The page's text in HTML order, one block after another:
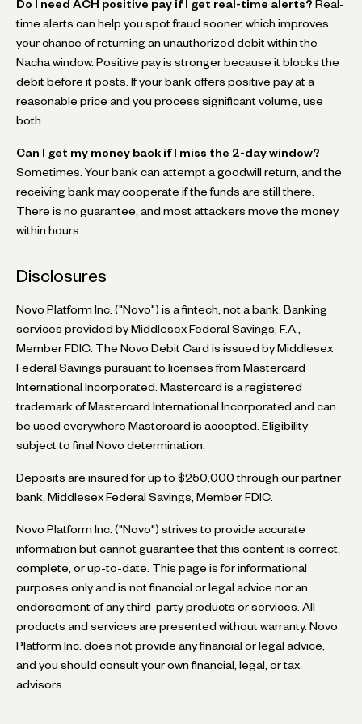
Do I need ACH positive pay if I get real-time alerts? Real-
time alerts can help you spot fraud sooner, which improves
your chance of returning an unauthorized debit within the
Nacha window. Positive pay is stronger because it blocks the
debit before it posts. If your bank offers positive pay at a
reasonable price and you process significant volume, use
both.
Can I get my money back if I miss the 2-day window?
Sometimes. Your bank can attempt a goodwill return, and the
receiving bank may cooperate if the funds are still there.
There is no guarantee, and most attackers move the money
within hours.
Disclosures
Novo Platform Inc. ("Novo") is a fintech, not a bank. Banking
services provided by Middlesex Federal Savings, F.A.,
Member FDIC. The Novo Debit Card is issued by Middlesex
Federal Savings pursuant to licenses from Mastercard
International Incorporated. Mastercard is a registered
trademark of Mastercard International Incorporated and can
be used everywhere Mastercard is accepted. Eligibility
subject to final Novo determination.
Deposits are insured for up to $250,000 through our partner
bank, Middlesex Federal Savings, Member FDIC.
Novo Platform Inc. ("Novo") strives to provide accurate
information but cannot guarantee that this content is correct,
complete, or up-to-date. This page is for informational
purposes only and is not financial or legal advice nor an
endorsement of any third-party products or services. All
products and services are presented without warranty. Novo
Platform Inc. does not provide any financial or legal advice,
and you should consult your own financial, legal, or tax
advisors.